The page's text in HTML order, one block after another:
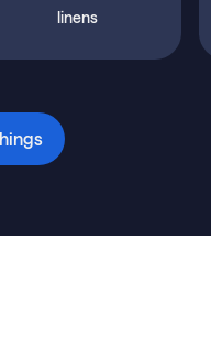
linens